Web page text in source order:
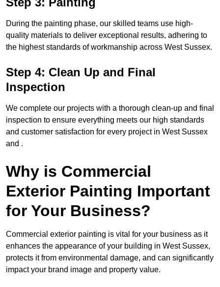
During the painting phase, our skilled teams use high-
quality materials to deliver exceptional results, adhering to
the highest standards of workmanship across West Sussex.
Step 4: Clean Up and Final
Inspection
We complete our projects with a thorough clean-up and final
inspection to ensure everything meets our high standards
and customer satisfaction for every project in West Sussex
and .
Why is Commercial
Exterior Painting Important
for Your Business?
Commercial exterior painting is vital for your business as it
enhances the appearance of your building in West Sussex,
protects it from environmental damage, and can significantly
impact your brand image and property value.